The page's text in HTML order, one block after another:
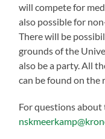
will compete for
also possible for
There will be
grounds of the
also be a party. All
can be found on the
For questions about